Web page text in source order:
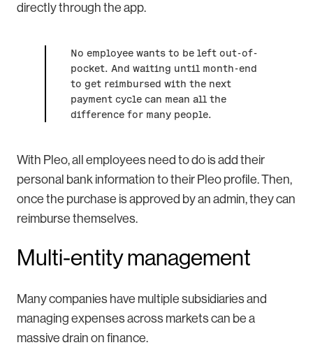
directly through the app.
No employee wants to be left out-of-
pocket. And waiting until month-end
to get reimbursed with the next
payment cycle can mean all the
difference for many people.
With Pleo, all employees need to do is add their
personal bank information to their Pleo profile. Then,
once the purchase is approved by an admin, they can
reimburse themselves.
Multi-entity management
Many companies have multiple subsidiaries and
managing expenses across markets can be a
massive drain on finance.